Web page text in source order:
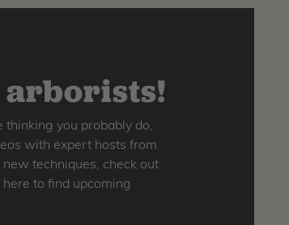
thinking you probably do,
with expert hosts from
techniques, check out
to find upcoming